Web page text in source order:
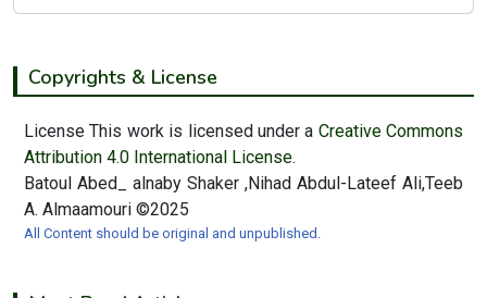
Copyrights & License
License This work is licensed under a Creative Commons
Attribution 4.0 International License.
Batoul Abed_ alnaby Shaker ,Nihad Abdul-Lateef Ali,Teeb
A. Almaamouri ©2025
All Content should be original and unpublished.